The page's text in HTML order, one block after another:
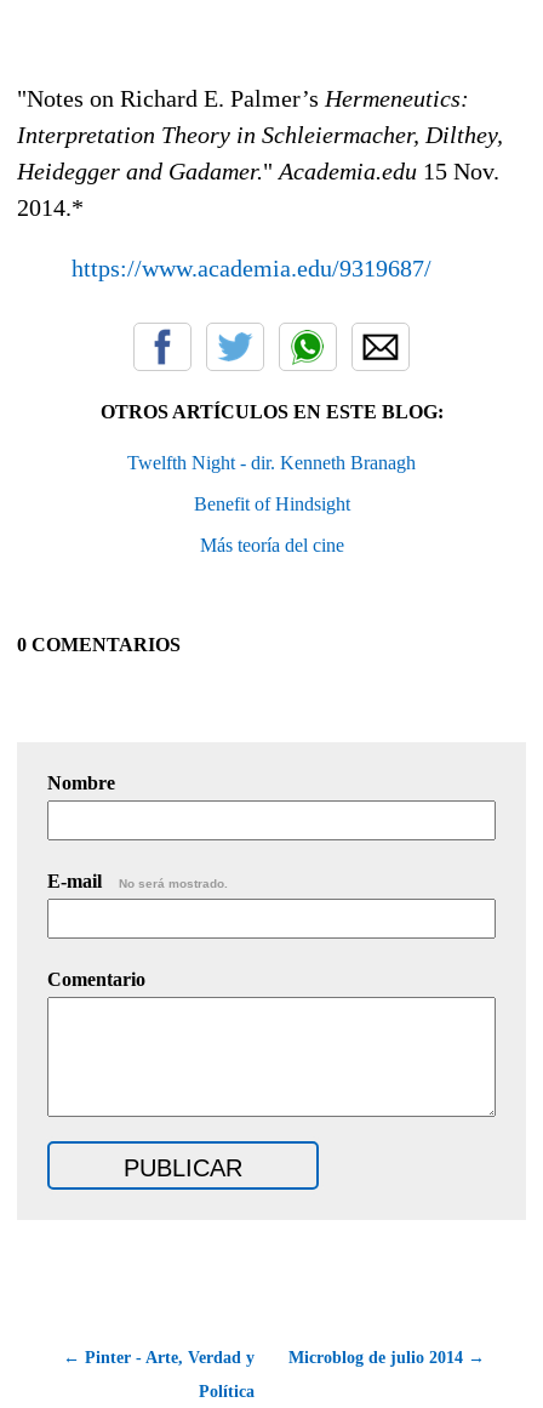
"Notes on Richard E. Palmer’s Hermeneutics:
Interpretation Theory in Schleiermacher, Dilthey,
Heidegger and Gadamer." Academia.edu 15 Nov.
2014.*
https://www.academia.edu/9319687/
OTROS ARTÍCULOS EN ESTE BLOG:
Twelfth Night - dir. Kenneth Branagh
Benefit of Hindsight
Más teoría del cine
0 COMENTARIOS
Nombre
E-mail No será mostrado.
Comentario
← Pinter - Arte, Verdad y
Política
Microblog de julio 2014 →